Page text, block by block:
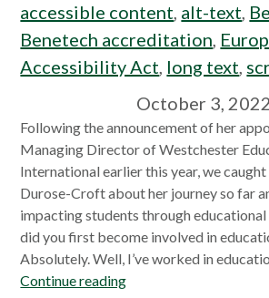
accessible content, alt-text,
Benetech accreditation,
Accessibility Act, long text,
October 3, 2022
Following the announcement of her
Managing Director of Westchester
International earlier this year, we
Durose-Croft about her journey so far
impacting students through
did you first become involved in
Absolutely. Well, I’ve worked in
Continue reading